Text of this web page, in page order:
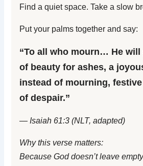
Find a quiet space. Take a slow
Put your palms together and say:
“To all who mourn… He will
of beauty for ashes, a
instead of mourning,
of despair.”
— Isaiah 61:3 (NLT, adapted)
Why this verse matters:
Because God doesn’t leave